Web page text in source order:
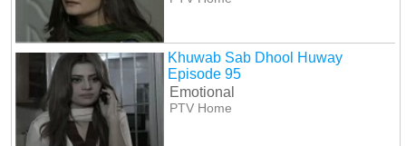
Khuwab Sab Dhool Huway
Episode 95
Emotional
PTV Home